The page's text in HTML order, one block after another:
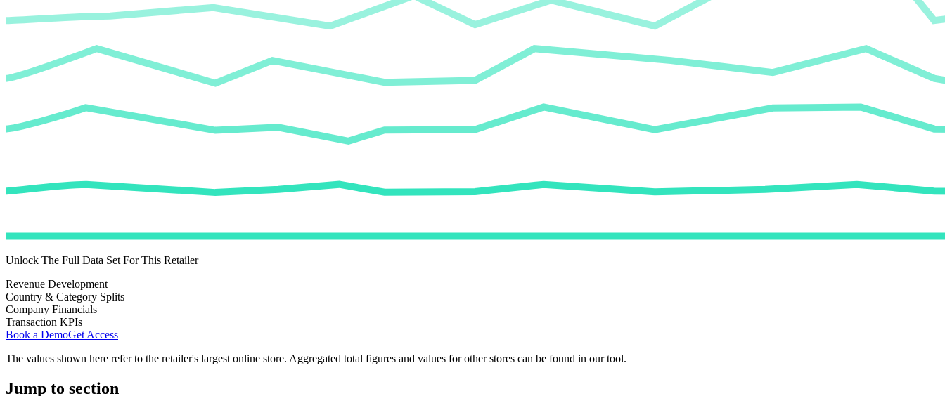
Unlock The Full Data Set For This Retailer
Revenue Development
Country & Category Splits
Company Financials
Transaction KPIs
Book a DemoGet Access
The values shown here refer to the retailer's largest online store. Aggregated total figures and values for other stores can be found in our tool.
Jump to section